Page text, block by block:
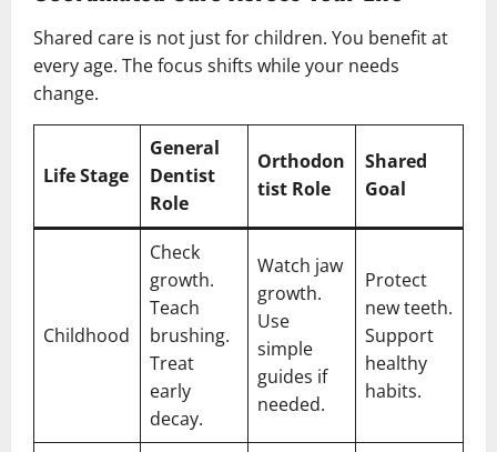
Shared care is not just for children. You benefit at
every age. The focus shifts while your needs
change.
Life Stage
General
Dentist
Role
Orthodon
tist Role
Shared
Goal
Childhood
Check
growth.
Teach
brushing.
Treat
early
decay.
Watch jaw
growth.
Use
simple
guides if
needed.
Protect
new teeth.
Support
healthy
habits.